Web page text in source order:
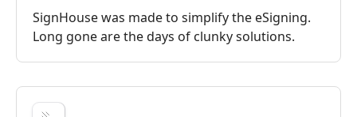
SignHouse was made to simplify the eSigning.
Long gone are the days of clunky solutions.